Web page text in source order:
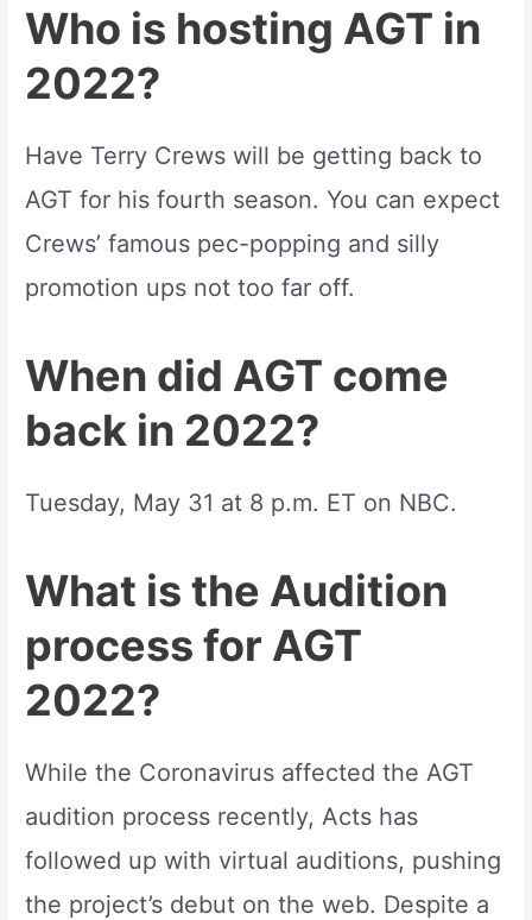
Who is hosting AGT in
2022?
Have Terry Crews will be getting back to
AGT for his fourth season. You can expect
Crews’ famous pec-popping and silly
promotion ups not too far off.
When did AGT come
back in 2022?
Tuesday, May 31 at 8 p.m. ET on NBC.
What is the Audition
process for AGT
2022?
While the Coronavirus affected the AGT
audition process recently, Acts has
followed up with virtual auditions, pushing
the project’s debut on the web. Despite a